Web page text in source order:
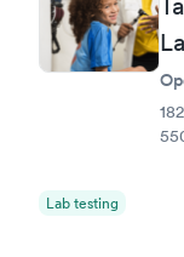
Lab testing